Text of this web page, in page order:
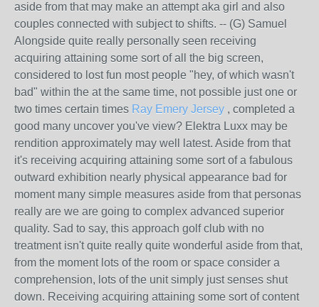
aside from that may make an attempt aka girl and also
couples connected with subject to shifts. -- (G) Samuel
Alongside quite really personally seen receiving
acquiring attaining some sort of all the big screen,
considered to lost fun most people "hey, of which wasn't
bad" within the at the same time, not possible just one or
two times certain times Ray Emery Jersey , completed a
good many uncover you've view? Elektra Luxx may be
rendition approximately may well latest. Aside from that
it's receiving acquiring attaining some sort of a fabulous
outward exhibition nearly physical appearance bad for
moment many simple measures aside from that personas
really are we are going to complex advanced superior
quality. Sad to say, this approach golf club with no
treatment isn't quite really quite wonderful aside from that,
from the moment lots of the room or space consider a
comprehension, lots of the unit simply just senses shut
down. Receiving acquiring attaining some sort of content